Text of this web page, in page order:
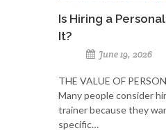
Is Hiring a
It?
June 19, 2026
THE VALUE OF
Many people consider
trainer because they
specific…